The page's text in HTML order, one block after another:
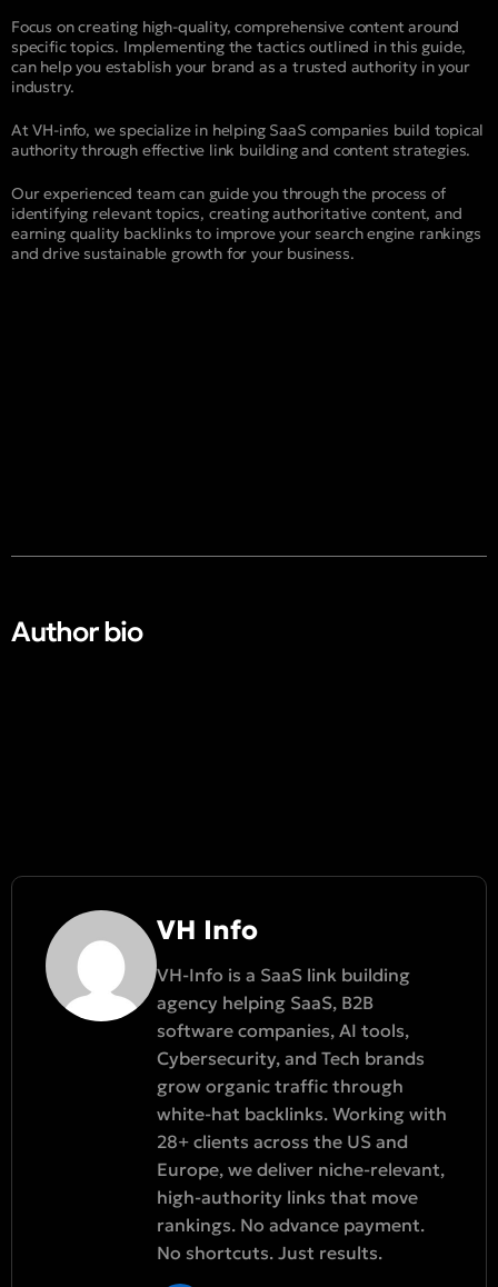
Focus on creating high-quality, comprehensive content around
specific topics. Implementing the tactics outlined in this guide,
can help you establish your brand as a trusted authority in your
industry.
At VH-info, we specialize in helping SaaS companies build topical
authority through effective link building and content strategies.
Our experienced team can guide you through the process of
identifying relevant topics, creating authoritative content, and
earning quality backlinks to improve your search engine rankings
and drive sustainable growth for your business.
Author bio​
VH Info
VH-Info is a SaaS link building
agency helping SaaS, B2B
software companies, AI tools,
Cybersecurity, and Tech brands
grow organic traffic through
white-hat backlinks. Working with
28+ clients across the US and
Europe, we deliver niche-relevant,
high-authority links that move
rankings. No advance payment.
No shortcuts. Just results.